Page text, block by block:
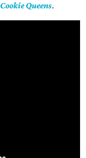
Cookie Queens.